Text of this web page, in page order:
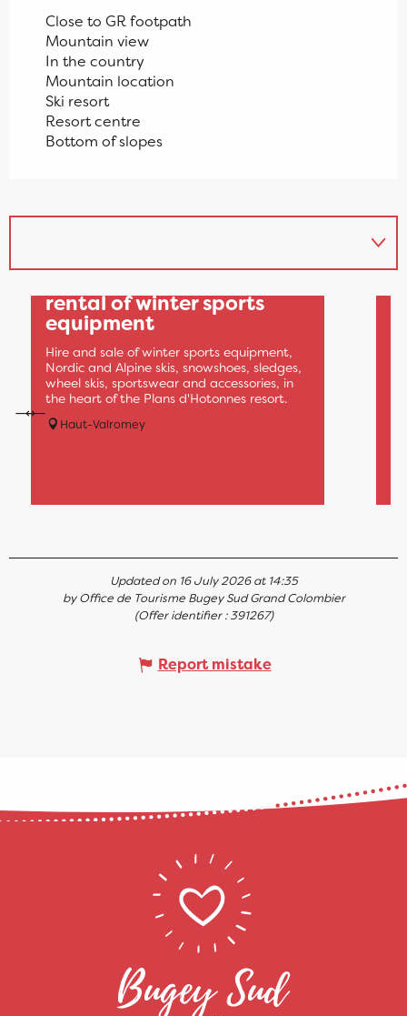
Close to GR footpath
Mountain view
In the country
Mountain location
Ski resort
Resort centre
Bottom of slopes
rental of winter sports
equipment
Hire and sale of winter sports equipment,
Nordic and Alpine skis, snowshoes, sledges,
wheel skis, sportswear and accessories, in
the heart of the Plans d'Hotonnes resort.
Haut-Valromey
Updated on 16 July 2026 at 14:35
by Office de Tourisme Bugey Sud Grand Colombier
(Offer identifier :391267)
Report mistake